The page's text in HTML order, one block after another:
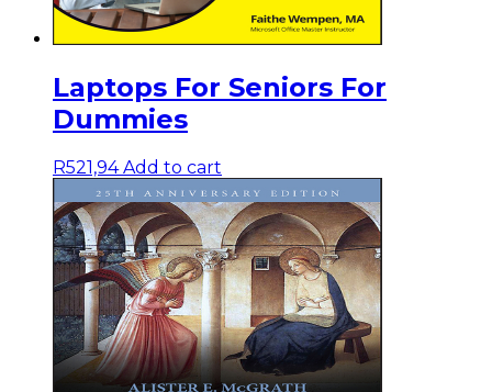
Laptops For Seniors For
Dummies
R521,94 Add to cart